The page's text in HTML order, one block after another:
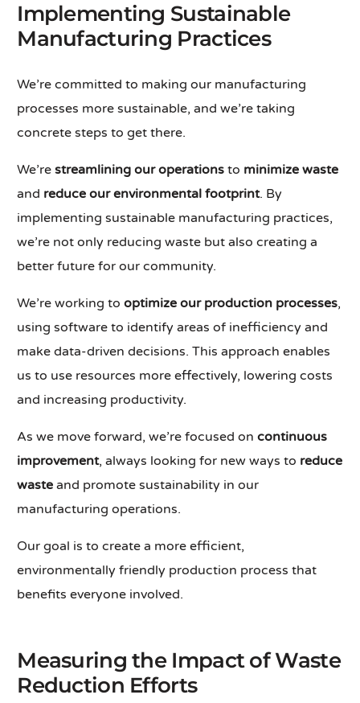
Implementing Sustainable
Manufacturing Practices
We’re committed to making our manufacturing
processes more sustainable, and we’re taking
concrete steps to get there.
We’restreamlining our operations to minimize waste
and reduce our environmental footprint. By
implementing sustainable manufacturing practices,
we’re not only reducing waste but also creating a
better future for our community.
We’re working tooptimize our production processes,
using software to identify areas of inefficiency and
make data-driven decisions. This approach enables
us to use resources more effectively, lowering costs
and increasing productivity.
As we move forward, we’re focused oncontinuous
improvement, always looking for new ways to reduce
waste and promote sustainability in our
manufacturing operations.
Our goal is to create a more efficient,
environmentally friendly production process that
benefits everyone involved.
Measuring the Impact of Waste
Reduction Efforts